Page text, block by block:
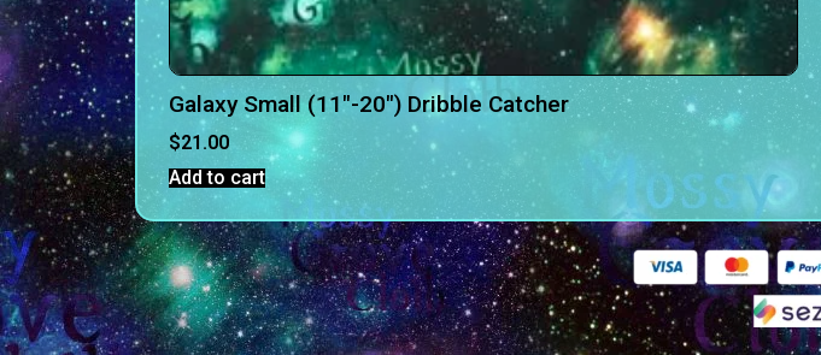
Galaxy Small (11″-20″) Dribble Catcher
$21.00
Add to cart